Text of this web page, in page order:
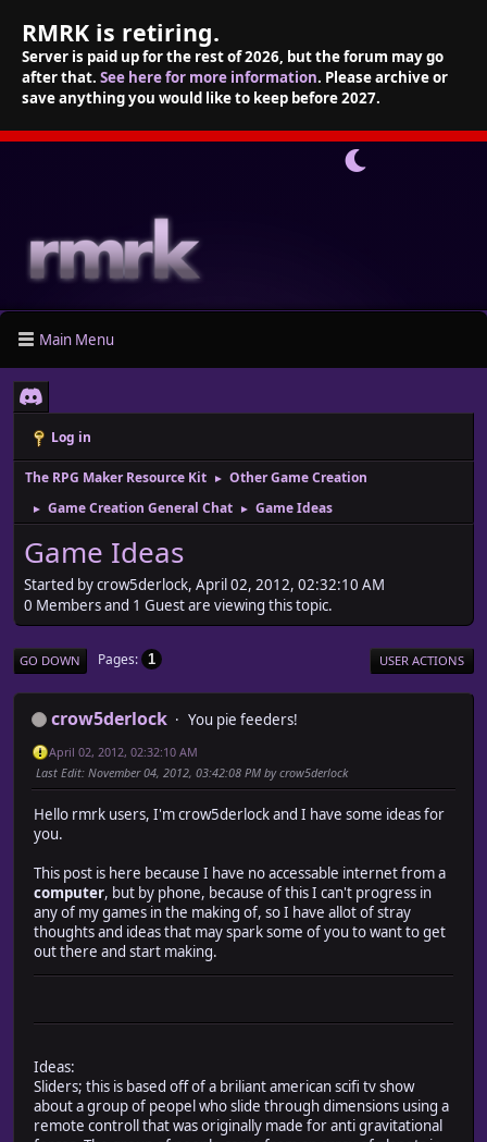
RMRK is retiring.
Server is paid up for the rest of 2026, but the forum may go
after that. See here for more information. Please archive or
save anything you would like to keep before 2027.
Main Menu
Log in
The RPG Maker Resource Kit ► Other Game Creation
► Game Creation General Chat ► Game Ideas
Game Ideas
Started by crow5derlock, April 02, 2012, 02:32:10 AM
0 Members and 1 Guest are viewing this topic.
GO DOWN Pages 1 USER ACTIONS
crow5derlock You pie feeders!
April 02, 2012, 02:32:10 AM
Last Edit: November 04, 2012, 03:42:08 PM by crow5derlock
Hello rmrk users, I'm crow5derlock and I have some ideas for
you.
This post is here because I have no accessable internet from a
computer, but by phone, because of this I can't progress in
any of my games in the making of, so I have allot of stray
thoughts and ideas that may spark some of you to want to get
out there and start making.
Ideas:
Sliders; this is based off of a briliant american scifi tv show
about a group of peopel who slide through dimensions using a
remote controll that was originally made for anti gravitational